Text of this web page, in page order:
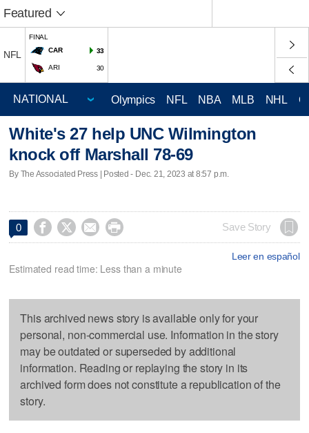
Featured
NFL
FINAL
CAR
33
ARI 30
Olympics NFL NBA MLB NHL
White's 27 help UNC Wilmington
knock off Marshall 78-69
By The Associated Press | Posted - Dec. 21, 2023 at 8:57 p.m.
0     Save Story
Leer en español
Estimated read time: Less than a minute
This archived news story is available only for your
personal, non-commercial use. Information in the story
may be outdated or superseded by additional
information. Reading or replaying the story in its
archived form does not constitute a republication of the
story.